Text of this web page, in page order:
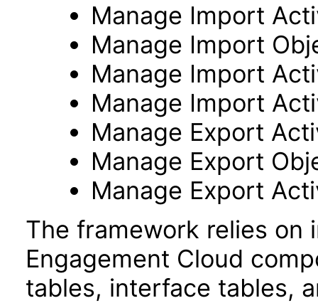
Manage Import
Manage Import
Manage Import
Manage Import
Manage Export
Manage Export
Manage Export
The framework relies on
Engagement Cloud
tables, interface tables,